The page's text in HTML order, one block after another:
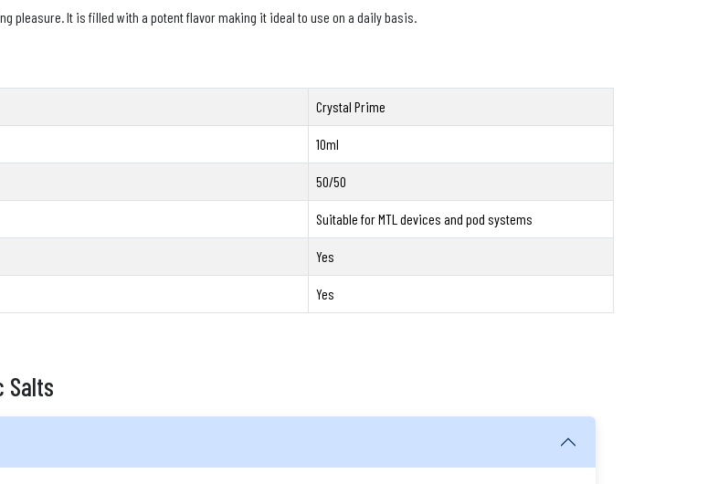
pleasure. It is filled with a potent flavor making it ideal to use on a daily basis.
Crystal Prime
10ml
50/50
Suitable for MTL devices and pod systems
Yes
Yes
Salts